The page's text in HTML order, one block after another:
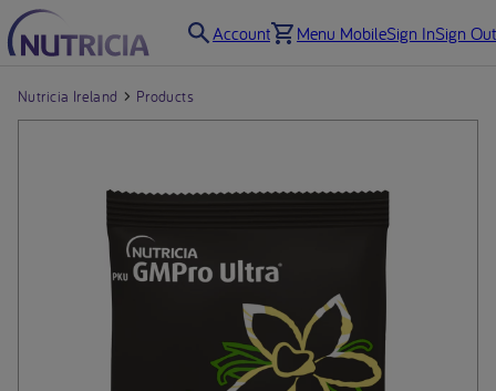
Account Menu MobileSign InSign Out
Nutricia Ireland Products